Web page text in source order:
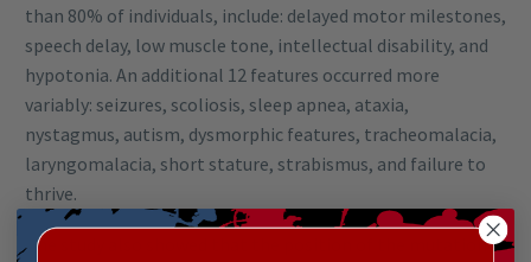
than 80% of individuals, include: delayed motor milestones,
speech delay, low muscle tone, intellectual disability, and
hypotonia. An additional 12 features occurred more
variably: seizures, scoliosis, sleep apnea, ataxia,
nystagmus, autism, dysmorphic features, tracheomalacia,
laryngomalacia, short stature, strabismus, and failure to
thrive.
The study also showed that the position of the mutation in